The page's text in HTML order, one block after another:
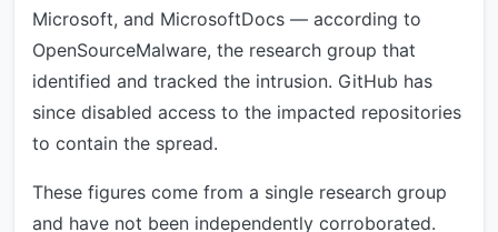
Microsoft, and MicrosoftDocs — according to
OpenSourceMalware, the research group that
identified and tracked the intrusion. GitHub has
since disabled access to the impacted repositories
to contain the spread.
These figures come from a single research group
and have not been independently corroborated.